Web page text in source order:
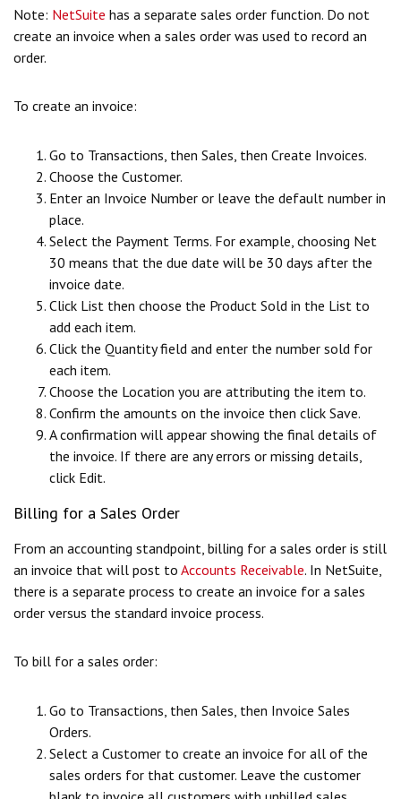
Note: NetSuite has a separate sales order function. Do not
create an invoice when a sales order was used to record an
order.
To create an invoice:
Go to Transactions, then Sales, then Create Invoices.
Choose the Customer.
Enter an Invoice Number or leave the default number in
place.
Select the Payment Terms. For example, choosing Net
30 means that the due date will be 30 days after the
invoice date.
Click List then choose the Product Sold in the List to
add each item.
Click the Quantity field and enter the number sold for
each item.
Choose the Location you are attributing the item to.
Confirm the amounts on the invoice then click Save.
A confirmation will appear showing the final details of
the invoice. If there are any errors or missing details,
click Edit.
Billing for a Sales Order
From an accounting standpoint, billing for a sales order is still
an invoice that will post to Accounts Receivable. In NetSuite,
there is a separate process to create an invoice for a sales
order versus the standard invoice process.
To bill for a sales order:
Go to Transactions, then Sales, then Invoice Sales
Orders.
Select a Customer to create an invoice for all of the
sales orders for that customer. Leave the customer